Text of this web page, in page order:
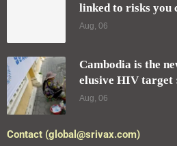
linked to risks you
Aug, 06
Cambodia is the
elusive HIV target
Aug, 06
Contact (global@srivax.com)